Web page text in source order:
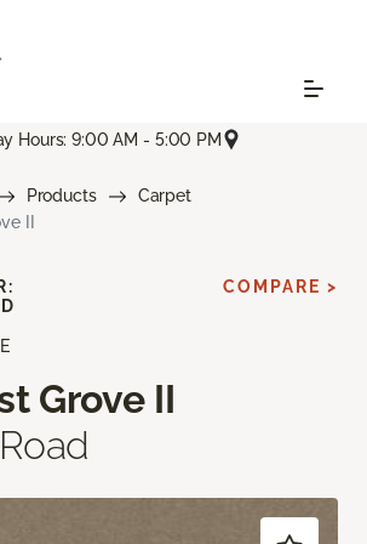
Hours: 9:00 AM - 5:00 PM
Products
Carpet
II
Grove II
COMPARE >